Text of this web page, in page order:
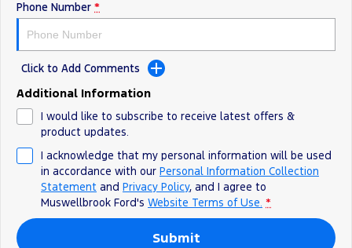
Phone Number *
Click to Add Comments
Additional Information
I would like to subscribe to receive latest offers &
product updates.
I acknowledge that my personal information will be used
in accordance with our Personal Information Collection
Statement and Privacy Policy, and I agree to
Muswellbrook Ford's Website Terms of Use. *
Submit